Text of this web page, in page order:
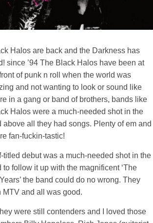
Halos are back and the Darkness has
since ’94 The Black Halos have been at
of punk n roll when the world was
and not wanting to look or sound like
in a gang or band of brothers, bands like
Halos were a much-needed shot in the
above all they had songs. Plenty of em and
fan-fuckin-tastic!
titled debut was a much-needed shot in the
to follow it up with the magnificent ‘The
the band could do no wrong. They
MTV and all was good.
were still contenders and I loved those